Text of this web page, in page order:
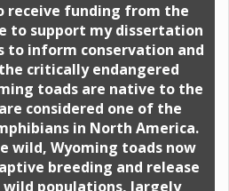
receive funding from the
to support my dissertation
to inform conservation and
critically endangered
toads are native to the
considered one of the
in North America.
wild, Wyoming toads now
breeding and release
populations, largely